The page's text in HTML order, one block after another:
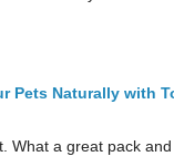
Pets Naturally with
What a great pack